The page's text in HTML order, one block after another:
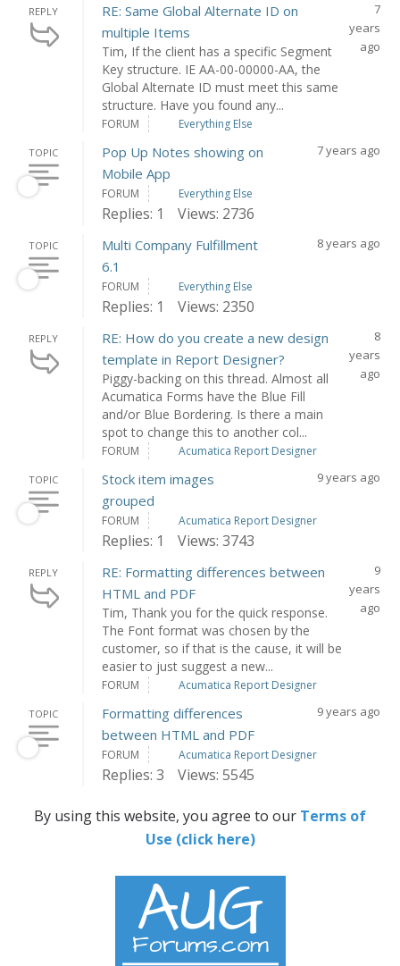
REPLY
RE: Same Global Alternate ID on
multiple Items
Tim, If the client has a specific Segment
Key structure. IE AA-00-00000-AA, the
Global Alternate ID must meet this same
structure. Have you found any...
7
years
ago
FORUM Everything Else
TOPIC
Pop Up Notes showing on
Mobile App
7 years ago
FORUM Everything Else
Replies: 1 Views: 2736
TOPIC
Multi Company Fulfillment
6.1
8 years ago
FORUM Everything Else
Replies: 1 Views: 2350
REPLY
RE: How do you create a new design
template in Report Designer?
Piggy-backing on this thread. Almost all
Acumatica Forms have the Blue Fill
and/or Blue Bordering. Is there a main
spot to change this to another col...
8
years
ago
FORUM Acumatica Report Designer
TOPIC
Stock item images
grouped
9 years ago
FORUM Acumatica Report Designer
Replies: 1 Views: 3743
REPLY
RE: Formatting differences between
HTML and PDF
Tim, Thank you for the quick response.
The Font format was chosen by the
customer, so if that is the cause, it will be
easier to just suggest a new...
9
years
ago
FORUM Acumatica Report Designer
TOPIC
Formatting differences
between HTML and PDF
9 years ago
FORUM Acumatica Report Designer
Replies: 3 Views: 5545
By using this website, you agree to our Terms of
Use (click here)